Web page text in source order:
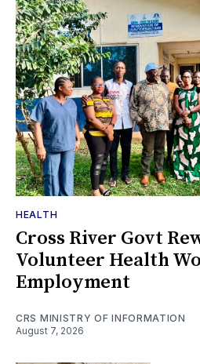
HEALTH
Cross River Govt
Volunteer Health
Employment
CRS MINISTRY OF INFORMATION
August 7, 2026